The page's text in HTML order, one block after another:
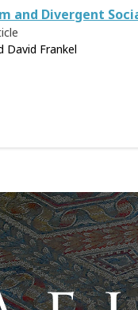
and Divergent
David Frankel